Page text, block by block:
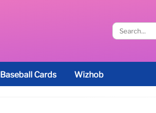
Baseball Cards Wizhob